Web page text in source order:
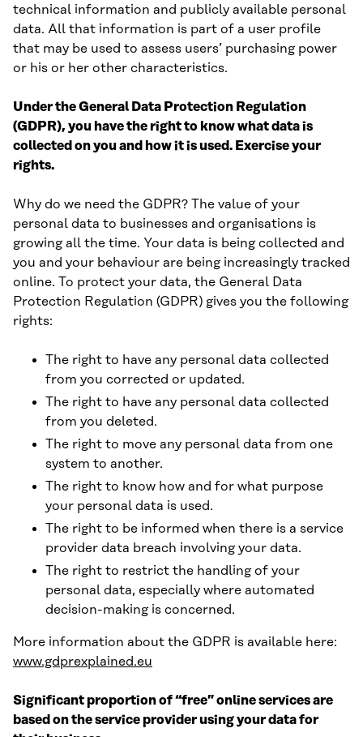
technical information and publicly available personal
data. All that information is part of a user profile
that may be used to assess users’ purchasing power
or his or her other characteristics.
Under the General Data Protection Regulation
(GDPR), you have the right to know what data is
collected on you and how it is used. Exercise your
rights.
Why do we need the GDPR? The value of your
personal data to businesses and organisations is
growing all the time. Your data is being collected and
you and your behaviour are being increasingly tracked
online. To protect your data, the General Data
Protection Regulation (GDPR) gives you the following
rights:
The right to have any personal data collected
from you corrected or updated.
The right to have any personal data collected
from you deleted.
The right to move any personal data from one
system to another.
The right to know how and for what purpose
your personal data is used.
The right to be informed when there is a service
provider data breach involving your data.
The right to restrict the handling of your
personal data, especially where automated
decision-making is concerned.
More information about the GDPR is available here:
www.gdprexplained.eu
Significant proportion of “free” online services are
based on the service provider using your data for